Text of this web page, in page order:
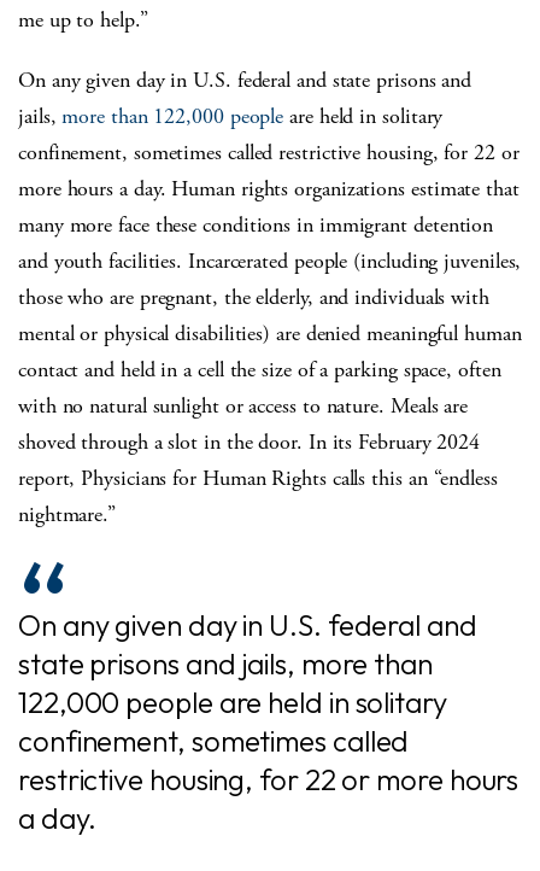
me up to help.”
On any given day in U.S. federal and state prisons and
jails,more than 122,000 people are held in solitary
confinement, sometimes called restrictive housing, for 22 or
more hours a day. Human rights organizations estimate that
many more face these conditions in immigrant detention
and youth facilities. Incarcerated people (including juveniles,
those who are pregnant, the elderly, and individuals with
mental or physical disabilities) are denied meaningful human
contact and held in a cell the size of a parking space, often
with no natural sunlight or access to nature. Meals are
shoved through a slot in the door. In its February 2024
report, Physicians for Human Rights calls this an “endless
nightmare.”
On any given day in U.S. federal and
state prisons and jails, more than
122,000 people are held in solitary
confinement, sometimes called
restrictive housing, for 22 or more hours
a day.